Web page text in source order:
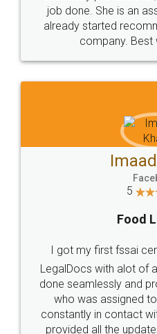
made my work on
great
WHY
Industry Experts.